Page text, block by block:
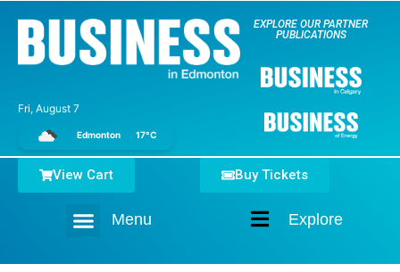
Fri, August 7
Edmonton 17°C
EXPLORE OUR PARTNER
PUBLICATIONS
Explore
Menu
Buy Tickets
View Cart